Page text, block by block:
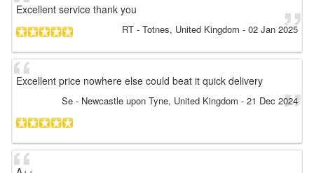
Excellent service thank you
RT - Totnes, United Kingdom - 02 Jan 2025
Excellent price nowhere else could beat it quick delivery
Se - Newcastle upon Tyne, United Kingdom - 21 Dec 2024